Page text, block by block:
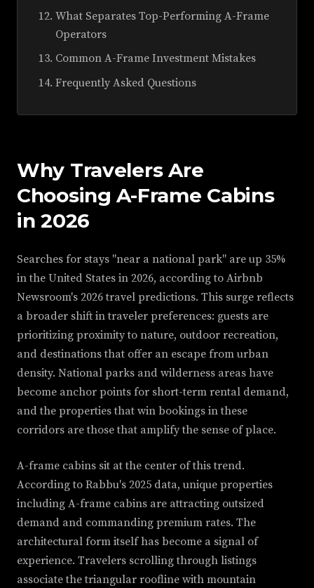
What Separates Top-Performing A-Frame
Operators
Common A-Frame Investment Mistakes
Frequently Asked Questions
Why Travelers Are
Choosing A-Frame Cabins
in 2026
Searches for stays "near a national park" are up 35%
in the United States in 2026, according to Airbnb
Newsroom's 2026 travel predictions. This surge reflects
a broader shift in traveler preferences: guests are
prioritizing proximity to nature, outdoor recreation,
and destinations that offer an escape from urban
density. National parks and wilderness areas have
become anchor points for short-term rental demand,
and the properties that win bookings in these
corridors are those that amplify the sense of place.
A-frame cabins sit at the center of this trend.
According to Rabbu's 2025 data, unique properties
including A-frame cabins are attracting outsized
demand and commanding premium rates. The
architectural form itself has become a signal of
experience. Travelers scrolling through listings
associate the triangular roofline with mountain